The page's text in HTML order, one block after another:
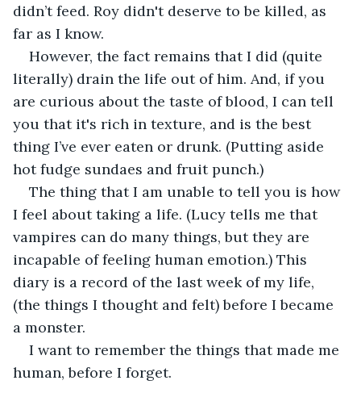
didn’t feed. Roy didn't deserve to be killed, as
far as I know.
However, the fact remains that I did (quite
literally) drain the life out of him. And, if you
are curious about the taste of blood, I can tell
you that it's rich in texture, and is the best
thing I’ve ever eaten or drunk. (Putting aside
hot fudge sundaes and fruit punch.)
The thing that I am unable to tell you is how
I feel about taking a life. (Lucy tells me that
vampires can do many things, but they are
incapable of feeling human emotion.) This
diary is a record of the last week of my life,
(the things I thought and felt) before I became
a monster.
I want to remember the things that made me
human, before I forget.